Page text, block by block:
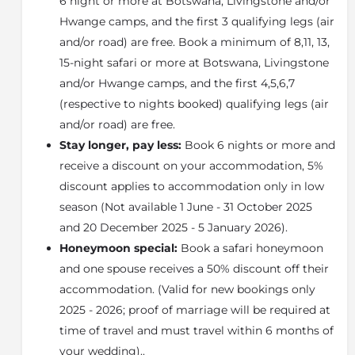
migration.
This is the north-eastern area of the Okavango
bordering on the Chobe National Park. The Linyanti
ecosystem and the Chobe ecosystem are
interconnected and provide a pathway for large
numbers of wildlife between the Okavango and
Chobe.
This is a 1250km reserve between the Khwai Area and
the Mamili National Park where the Linyanti Swamp
is. The Linyanti River flows out of the Linyanti Swamp.
The Linyanti is an essential part of the Okavango
wetland areas of the inner Delta and the desert areas
on the fringe.
The Linyanti region is dominated by the Savute
Channel and the Linyanti River. The Savute Channel is
a very interesting river as it may dry up for over 20
years at a time, before flowing once more. This is
because the source of the river lies on a fault line in
the Earth's crust. If there is movement in the Earth's
Hwange camps, and the first 3 qualifying legs (air
and/or road) are free. Book a minimum of 8,11, 13,
15-night safari or more at Botswana, Livingstone
and/or Hwange camps, and the first 4,5,6,7
(respective to nights booked) qualifying legs (air
and/or road) are free.
Stay longer, pay less: Book 6 nights or more and
receive a discount on your accommodation, 5%
discount applies to accommodation only in low
season (Not available 1 June - 31 October 2025
and 20 December 2025 - 5 January 2026).
Honeymoon special: Book a safari honeymoon
and one spouse receives a 50% discount off their
accommodation. (Valid for new bookings only
2025 - 2026; proof of marriage will be required at
time of travel and must travel within 6 months of
your wedding)..